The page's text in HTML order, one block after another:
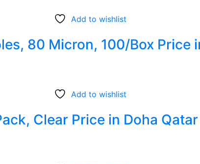
Add to wishlist
80 Micron, 100/Box Price
Add to wishlist
Clear Price in Doha Qatar